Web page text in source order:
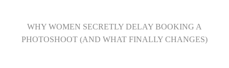
WHY WOMEN SECRETLY DELAY BOOKING A
PHOTOSHOOT (AND WHAT FINALLY CHANGES)